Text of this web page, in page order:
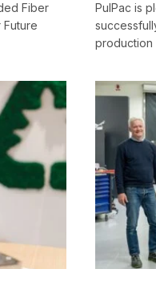
Fiber
Future
PulPac is
production